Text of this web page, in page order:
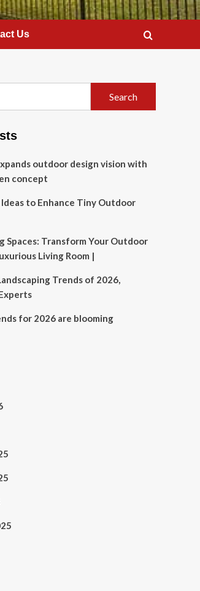
Us
outdoor design vision with
concept
Ideas to Enhance Tiny Outdoor
Spaces: Transform Your Outdoor
Living Room |
Trends of 2026,
for 2026 are blooming